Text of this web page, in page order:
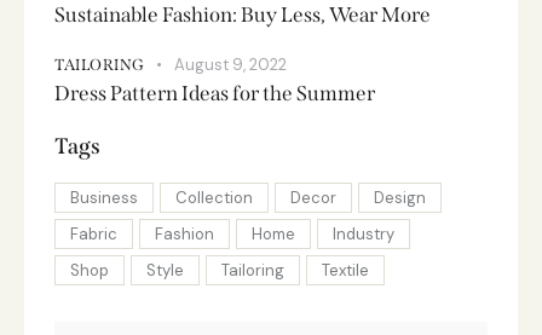
Sustainable Fashion: Buy Less, Wear More
TAILORING August 9, 2022
Dress Pattern Ideas for the Summer
Tags
Business Collection Decor
Design
Fabric
Fashion Home
Industry
Shop
Style Tailoring Textile